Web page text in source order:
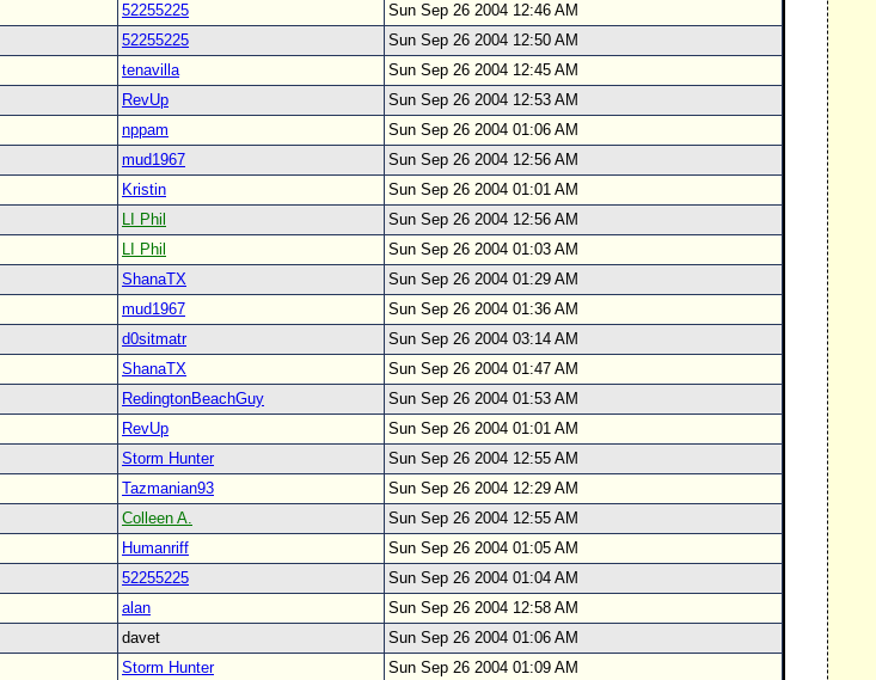
52255225
Sun Sep 26 2004 12:46 AM
52255225
Sun Sep 26 2004 12:50 AM
tenavilla
Sun Sep 26 2004 12:45 AM
RevUp
Sun Sep 26 2004 12:53 AM
nppam
Sun Sep 26 2004 01:06 AM
mud1967
Sun Sep 26 2004 12:56 AM
Kristin
Sun Sep 26 2004 01:01 AM
LI Phil
Sun Sep 26 2004 12:56 AM
LI Phil
Sun Sep 26 2004 01:03 AM
ShanaTX
Sun Sep 26 2004 01:29 AM
mud1967
Sun Sep 26 2004 01:36 AM
d0sitmatr
Sun Sep 26 2004 03:14 AM
ShanaTX
Sun Sep 26 2004 01:47 AM
RedingtonBeachGuy
Sun Sep 26 2004 01:53 AM
RevUp
Sun Sep 26 2004 01:01 AM
Storm Hunter
Sun Sep 26 2004 12:55 AM
Tazmanian93
Sun Sep 26 2004 12:29 AM
Colleen A.
Sun Sep 26 2004 12:55 AM
Humanriff
Sun Sep 26 2004 01:05 AM
52255225
Sun Sep 26 2004 01:04 AM
alan
Sun Sep 26 2004 12:58 AM
davet
Sun Sep 26 2004 01:06 AM
Storm Hunter
Sun Sep 26 2004 01:09 AM